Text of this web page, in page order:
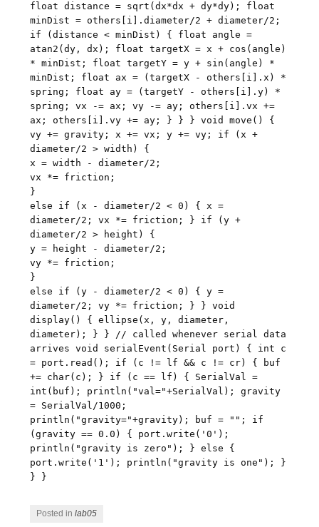
float distance = sqrt(dx*dx + dy*dy); float
minDist = others[i].diameter/2 + diameter/2;
if (distance < minDist) { float angle =
atan2(dy, dx); float targetX = x + cos(angle)
* minDist; float targetY = y + sin(angle) *
minDist; float ax = (targetX - others[i].x) *
spring; float ay = (targetY - others[i].y) *
spring; vx -= ax; vy -= ay; others[i].vx +=
ax; others[i].vy += ay; } } } void move() {
vy += gravity; x += vx; y += vy; if (x +
diameter/2 > width) {
x = width - diameter/2;
vx *= friction;
}
else if (x - diameter/2 < 0) { x =
diameter/2; vx *= friction; } if (y +
diameter/2 > height) {
y = height - diameter/2;
vy *= friction;
}
else if (y - diameter/2 < 0) { y =
diameter/2; vy *= friction; } } void
display() { ellipse(x, y, diameter,
diameter); } } // called whenever serial data
arrives void serialEvent(Serial port) { int c
= port.read(); if (c != lf && c != cr) { buf
+= char(c); } if (c == lf) { SerialVal =
int(buf); println("val="+SerialVal); gravity
= SerialVal/1000;
println("gravity="+gravity); buf = ""; if
(gravity == 0.0) { port.write('0');
println("gravity is zero"); } else {
port.write('1'); println("gravity is one"); }
} }
Posted inlab05